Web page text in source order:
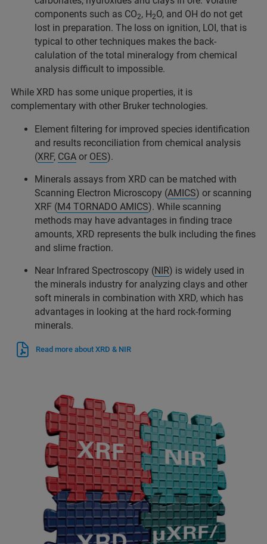
components such as CO2, H2O, and OH do not get
lost in preparation. The loss on ignition, LOI, that is
typical to other techniques makes the back-
calulation of the total mineralogy from chemical
analysis difficult to impossible.
While XRD has some unique properties, it is
complementary with other Bruker technologies.
Element filtering for improved species identification
and results reconciliation from chemical analysis
(XRF, CGA or OES).
Minerals assays from XRD can be matched with
Scanning Electron Microscopy (AMICS) or scanning
XRF (M4 TORNADO AMICS). While scanning
methods may have advantages in finding trace
amounts, XRD represents the bulk including the fines
and slime fraction.
Near Infrared Spectroscopy (NIR) is widely used in
the minerals industry for analyzing clays and other
soft minerals in combination with XRD, which has
advantages in looking at the hard rock-forming
minerals.
Read more about XRD & NIR